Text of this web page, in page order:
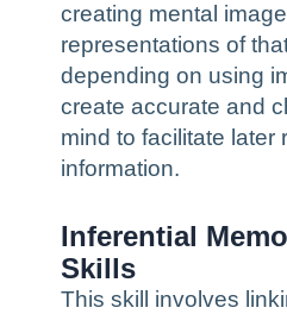
creating mental
representations of
depending on using
create accurate and
mind to facilitate later
information.
Inferential
Skills
This skill involves